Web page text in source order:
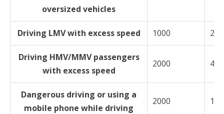
oversized vehicles
Driving LMV with excess speed 1000
Driving HMV/MMV passengers
with excess speed
2000
Dangerous driving or using a
mobile phone while driving
2000